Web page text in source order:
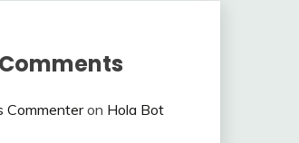
Commenteron Hola Bot